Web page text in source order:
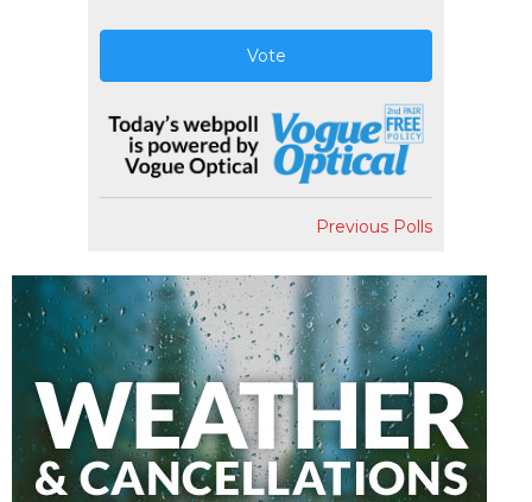
Vote
Previous Polls